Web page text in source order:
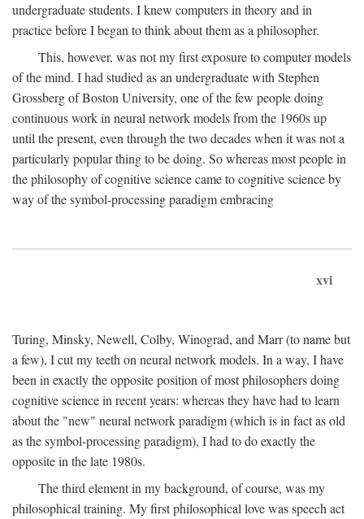
undergraduate students. I knew computers in theory and in
practice before I began to think about them as a philosopher.
This, however, was not my first exposure to computer models
of the mind. I had studied as an undergraduate with Stephen
Grossberg of Boston University, one of the few people doing
continuous work in neural network models from the 1960s up
until the present, even through the two decades when it was not a
particularly popular thing to be doing. So whereas most people in
the philosophy of cognitive science came to cognitive science by
way of the symbol-processing paradigm embracing
xvi
Turing, Minsky, Newell, Colby, Winograd, and Marr (to name but
a few), I cut my teeth on neural network models. In a way, I have
been in exactly the opposite position of most philosophers doing
cognitive science in recent years: whereas they have had to learn
about the "new" neural network paradigm (which is in fact as old
as the symbol-processing paradigm), I had to do exactly the
opposite in the late 1980s.
The third element in my background, of course, was my
philosophical training. My first philosophical love was speech act